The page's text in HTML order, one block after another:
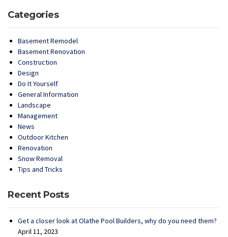
Categories
Basement Remodel
Basement Renovation
Construction
Design
Do It Yourself
General Information
Landscape
Management
News
Outdoor Kitchen
Renovation
Snow Removal
Tips and Tricks
Recent Posts
Get a closer look at Olathe Pool Builders, why do you need them?
April 11, 2023